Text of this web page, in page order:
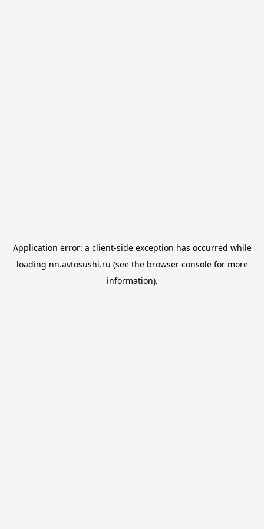
Application error: a client-side exception has occurred while
loading nn.avtosushi.ru (see the browser consolefor more
information).